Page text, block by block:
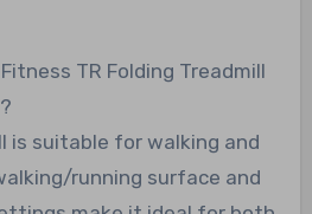
TR Folding Treadmill
is suitable for walking and
running surface and